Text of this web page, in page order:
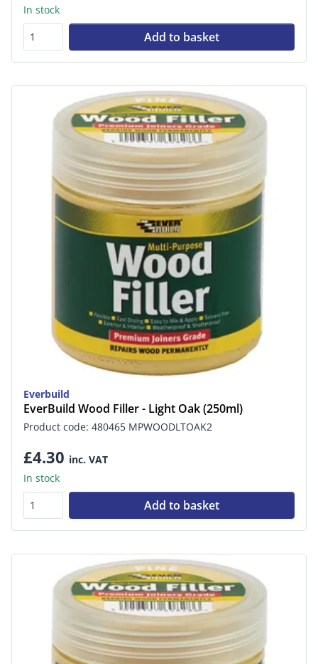
In stock
Add to basket
Everbuild
EverBuild Wood Filler - Light Oak (250ml)
Product code: 480465 MPWOODLTOAK2
£4.30 inc. VAT
In stock
Add to basket